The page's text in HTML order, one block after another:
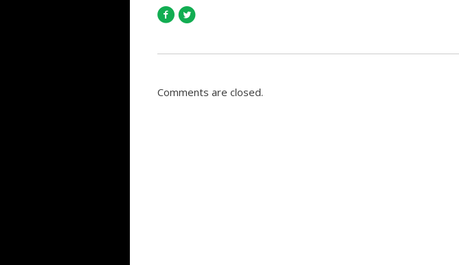
Comments are closed.